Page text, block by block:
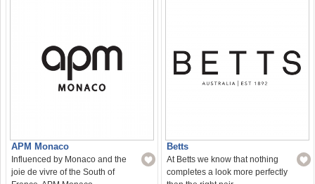
APM Monaco
Influenced by Monaco and the
joie de vivre of the South of
Betts
At Betts we know that nothing
completes a look more perfectly